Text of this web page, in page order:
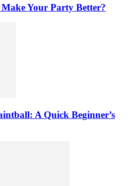
Your Party Better?
A Quick Beginner’s